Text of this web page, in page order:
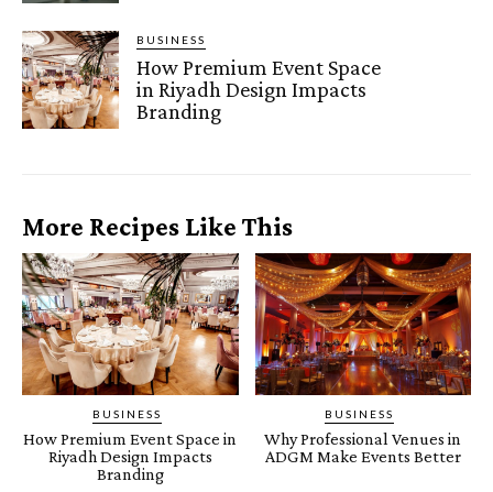
BUSINESS
How Premium Event Space
in Riyadh Design Impacts
Branding
More Recipes Like This
BUSINESS
How Premium Event Space in
Riyadh Design Impacts
Branding
BUSINESS
Why Professional Venues in
ADGM Make Events Better